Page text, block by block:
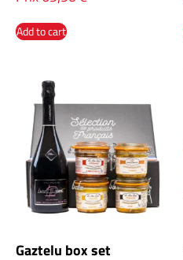
Add to cart
Gaztelu box set